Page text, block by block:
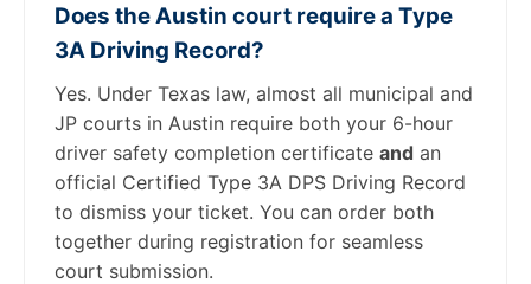
Does the Austin court require a Type
3A Driving Record?
Yes. Under Texas law, almost all municipal and
JP courts in Austin require both your 6-hour
driver safety completion certificate and an
official Certified Type 3A DPS Driving Record
to dismiss your ticket. You can order both
together during registration for seamless
court submission.